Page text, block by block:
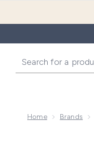
Home Brands